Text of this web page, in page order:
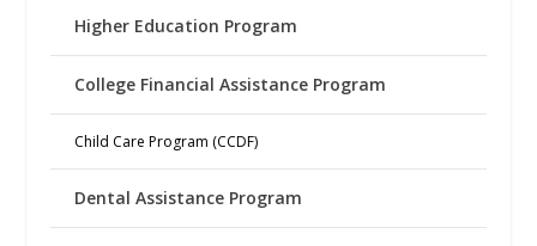
Higher Education Program
College Financial Assistance Program
Child Care Program (CCDF)
Dental Assistance Program